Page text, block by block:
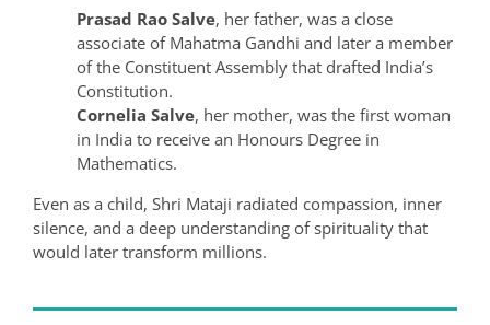
Prasad Rao Salve, her father, was a close
associate of Mahatma Gandhi and later a member
of the Constituent Assembly that drafted India’s
Constitution.
Cornelia Salve, her mother, was the first woman
in India to receive an Honours Degree in
Mathematics.
Even as a child, Shri Mataji radiated compassion, inner
silence, and a deep understanding of spirituality that
would later transform millions.